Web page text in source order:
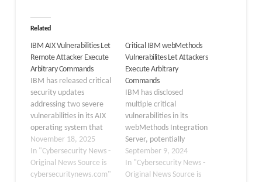
Related
IBM AIX Vulnerabilities Let
Remote Attacker Execute
Arbitrary Commands
IBM has released critical
security updates
addressing two severe
vulnerabilities in its AIX
operating system that
could allow remote
attackers to execute
arbitrary commands on
affected systems. Both
November 18, 2025
In "Cybersecurity News -
Original News Source is
cybersecuritynews.com"
Critical IBM webMethods
Vulnerabilites Let Attackers
Execute Arbitrary
Commands
IBM has disclosed
multiple critical
vulnerabilities in its
webMethods Integration
Server, potentially
allowing attackers to
execute arbitrary
commands on affected
September 9, 2024
In "Cybersecurity News -
Original News Source is